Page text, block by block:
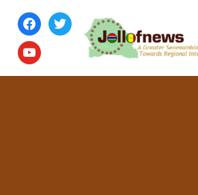
facebook
twitter
youtube